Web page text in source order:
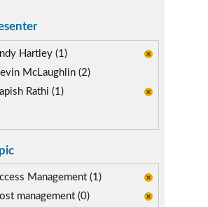
Hartley (1)
McLaughlin (2)
Rathi (1)
Management (1)
management (0)